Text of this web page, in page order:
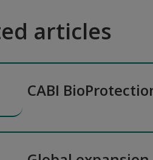
articles
CABI